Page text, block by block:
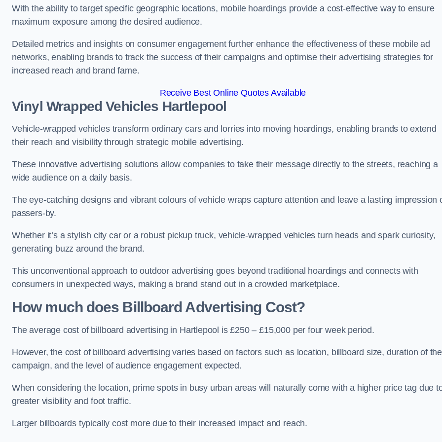
With the ability to target specific geographic locations, mobile hoardings provide a cost-effective way to ensure
maximum exposure among the desired audience.
Detailed metrics and insights on consumer engagement further enhance the effectiveness of these mobile ad
networks, enabling brands to track the success of their campaigns and optimise their advertising strategies for
increased reach and brand fame.
Receive Best Online Quotes Available
Vinyl Wrapped Vehicles Hartlepool
Vehicle-wrapped vehicles transform ordinary cars and lorries into moving hoardings, enabling brands to extend
their reach and visibility through strategic mobile advertising.
These innovative advertising solutions allow companies to take their message directly to the streets, reaching a
wide audience on a daily basis.
The eye-catching designs and vibrant colours of vehicle wraps capture attention and leave a lasting impression
passers-by.
Whether it’s a stylish city car or a robust pickup truck, vehicle-wrapped vehicles turn heads and spark curiosity,
generating buzz around the brand.
This unconventional approach to outdoor advertising goes beyond traditional hoardings and connects with
consumers in unexpected ways, making a brand stand out in a crowded marketplace.
How much does Billboard Advertising Cost?
The average cost of billboard advertising in Hartlepool is £250 – £15,000 per four week period.
However, the cost of billboard advertising varies based on factors such as location, billboard size, duration of the
campaign, and the level of audience engagement expected.
When considering the location, prime spots in busy urban areas will naturally come with a higher price tag due
greater visibility and foot traffic.
Larger billboards typically cost more due to their increased impact and reach.